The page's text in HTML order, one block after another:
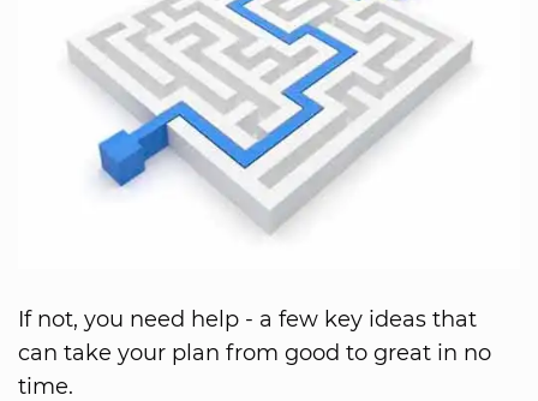
If not, you need help - a few key ideas that
can take your plan from good to great in no
time.